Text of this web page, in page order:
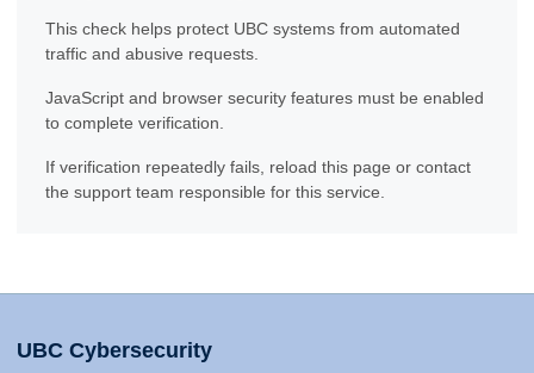
This check helps protect UBC systems from automated
traffic and abusive requests.
JavaScript and browser security features must be enabled
to complete verification.
If verification repeatedly fails, reload this page or contact
the support team responsible for this service.
UBC Cybersecurity